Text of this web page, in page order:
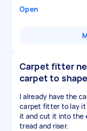
Open
Carpet fitter
carpet to
I already have the
carpet fitter to lay it
it and cut it into the
tread and riser.